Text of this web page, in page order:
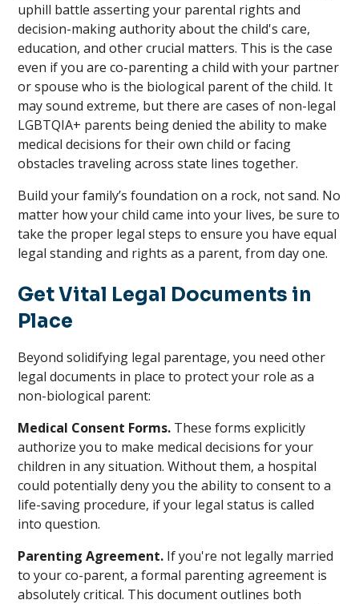
uphill battle asserting your parental rights and
decision-making authority about the child's care,
education, and other crucial matters. This is the case
even if you are co-parenting a child with your partner
or spouse who is the biological parent of the child. It
may sound extreme, but there are cases of non-legal
LGBTQIA+ parents being denied the ability to make
medical decisions for their own child or facing
obstacles traveling across state lines together.
Build your family’s foundation on a rock, not sand. No
matter how your child came into your lives, be sure to
take the proper legal steps to ensure you have equal
legal standing and rights as a parent, from day one.
Get Vital Legal Documents in
Place
Beyond solidifying legal parentage, you need other
legal documents in place to protect your role as a
non-biological parent:
Medical Consent Forms. These forms explicitly
authorize you to make medical decisions for your
children in any situation. Without them, a hospital
could potentially deny you the ability to consent to a
life-saving procedure, if your legal status is called
into question.
Parenting Agreement. If you're not legally married
to your co-parent, a formal parenting agreement is
absolutely critical. This document outlines both